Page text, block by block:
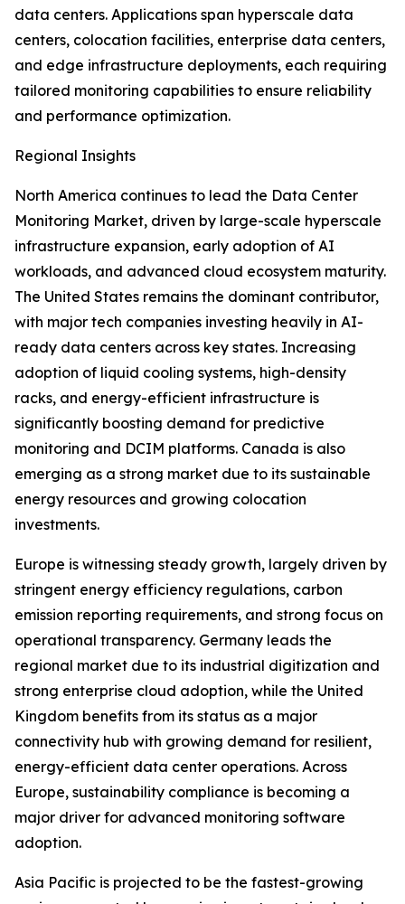
data centers. Applications span hyperscale data
centers, colocation facilities, enterprise data centers,
and edge infrastructure deployments, each requiring
tailored monitoring capabilities to ensure reliability
and performance optimization.
Regional Insights
North America continues to lead the Data Center
Monitoring Market, driven by large-scale hyperscale
infrastructure expansion, early adoption of AI
workloads, and advanced cloud ecosystem maturity.
The United States remains the dominant contributor,
with major tech companies investing heavily in AI-
ready data centers across key states. Increasing
adoption of liquid cooling systems, high-density
racks, and energy-efficient infrastructure is
significantly boosting demand for predictive
monitoring and DCIM platforms. Canada is also
emerging as a strong market due to its sustainable
energy resources and growing colocation
investments.
Europe is witnessing steady growth, largely driven by
stringent energy efficiency regulations, carbon
emission reporting requirements, and strong focus on
operational transparency. Germany leads the
regional market due to its industrial digitization and
strong enterprise cloud adoption, while the United
Kingdom benefits from its status as a major
connectivity hub with growing demand for resilient,
energy-efficient data center operations. Across
Europe, sustainability compliance is becoming a
major driver for advanced monitoring software
adoption.
Asia Pacific is projected to be the fastest-growing